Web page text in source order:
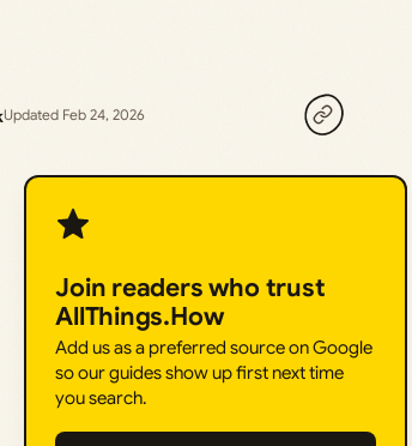
Updated Feb 24, 2026
Join readers who trust
AllThings.How
Add us as a preferred source on Google
so our guides show up first next time
you search.